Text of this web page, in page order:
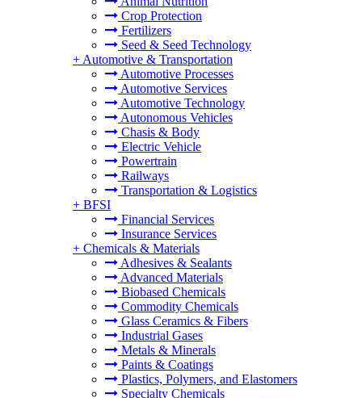
Crop Protection
Fertilizers
Seed & Seed Technology
+ Automotive & Transportation
Automotive Processes
Automotive Services
Automotive Technology
Autonomous Vehicles
Chasis & Body
Electric Vehicle
Powertrain
Railways
Transportation & Logistics
+ BFSI
Financial Services
Insurance Services
+ Chemicals & Materials
Adhesives & Sealants
Advanced Materials
Biobased Chemicals
Commodity Chemicals
Glass Ceramics & Fibers
Industrial Gases
Metals & Minerals
Paints & Coatings
Plastics, Polymers, and Elastomers
Specialty Chemicals